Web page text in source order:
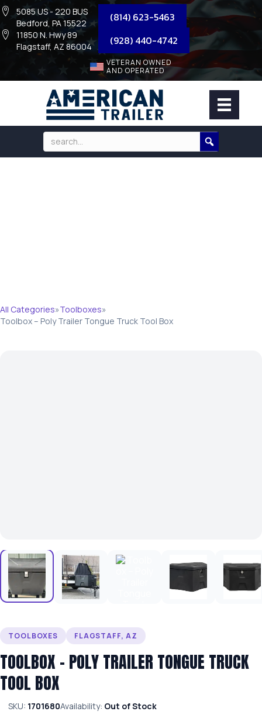
5085 US - 220 BUS
Bedford, PA 15522
(814) 623-5463
11850 N. Hwy 89
Flagstaff, AZ 86004
(928) 440-4742
VETERAN OWNED
AND OPERATED
All Categories»Toolboxes»
Toolbox – Poly Trailer Tongue Truck Tool Box
TOOLBOXES FLAGSTAFF, AZ
TOOLBOX – POLY TRAILER TONGUE TRUCK
TOOL BOX
SKU: 1701680Availability: Out of Stock